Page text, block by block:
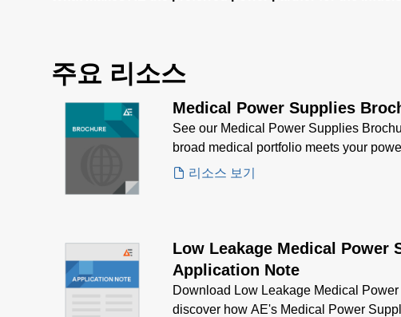
주요 리소스
Medical Power Supplies
See our Medical Power Supplies
broad medical portfolio meets your
리소스 보기
Low Leakage Medical Power
Application Note
Download Low Leakage Medical
discover how AE's Medical Power